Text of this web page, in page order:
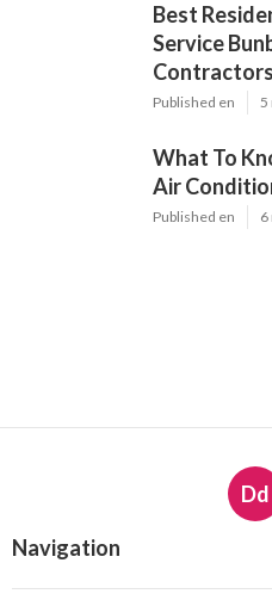
Best
Service
Published en 5
What To
Air
Published en 6
Dd
Navigation